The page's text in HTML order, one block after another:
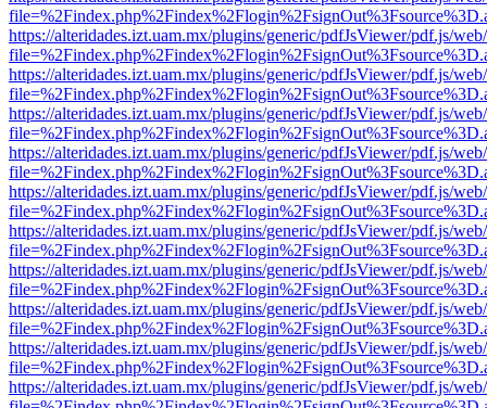
https://alteridades.izt.uam.mx/plugins/generic/pdfJsViewer/pdf.js/
https://alteridades.izt.uam.mx/plugins/generic/pdfJsViewer/pdf.js/
https://alteridades.izt.uam.mx/plugins/generic/pdfJsViewer/pdf.js/
https://alteridades.izt.uam.mx/plugins/generic/pdfJsViewer/pdf.js/
https://alteridades.izt.uam.mx/plugins/generic/pdfJsViewer/pdf.js/
https://alteridades.izt.uam.mx/plugins/generic/pdfJsViewer/pdf.js/
https://alteridades.izt.uam.mx/plugins/generic/pdfJsViewer/pdf.js/
https://alteridades.izt.uam.mx/plugins/generic/pdfJsViewer/pdf.js/
https://alteridades.izt.uam.mx/plugins/generic/pdfJsViewer/pdf.js/
https://alteridades.izt.uam.mx/plugins/generic/pdfJsViewer/pdf.js/